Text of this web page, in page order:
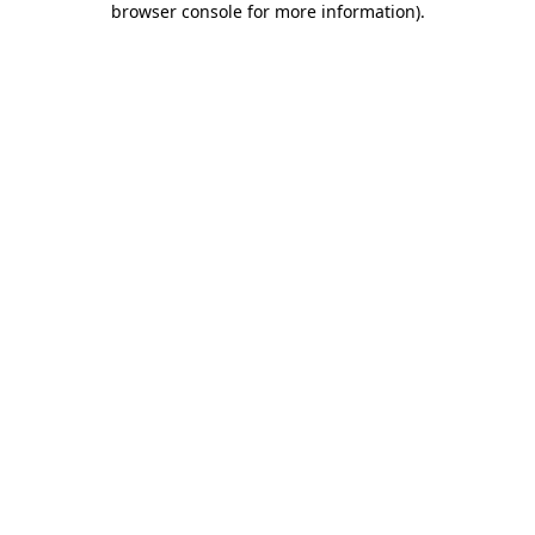
browser console for more information).